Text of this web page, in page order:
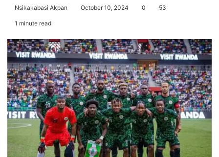
Nsikakabasi Akpan October 10, 2024 0 53
1 minute read